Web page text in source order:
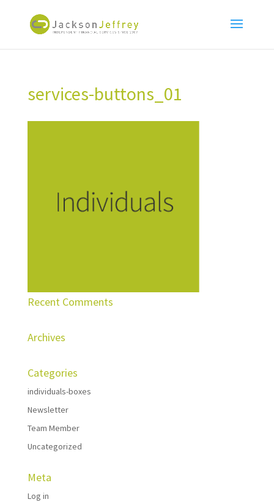
services-buttons_01
Recent Comments
Archives
Categories
individuals-boxes
Newsletter
Team Member
Uncategorized
Meta
Log in